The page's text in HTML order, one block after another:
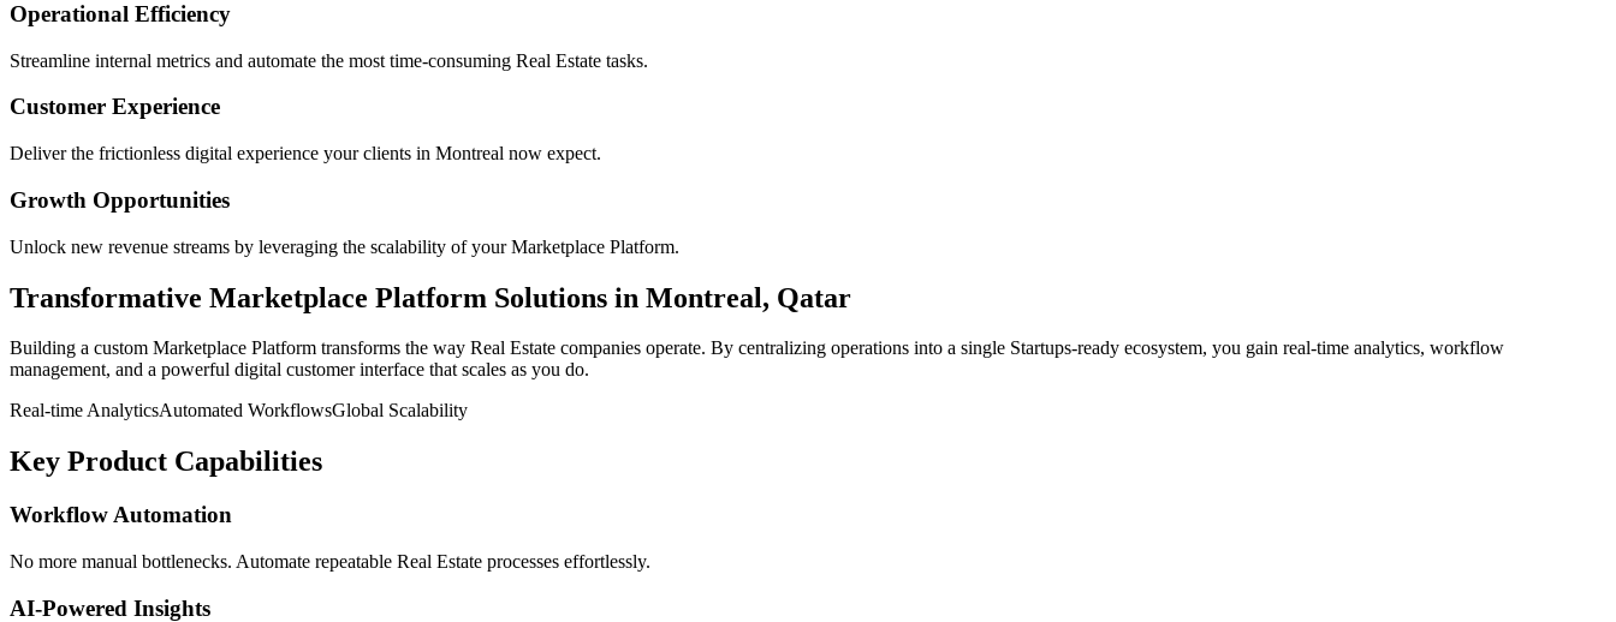
Operational Efficiency
Streamline internal metrics and automate the most time-consuming Real Estate tasks.
Customer Experience
Deliver the frictionless digital experience your clients in Montreal now expect.
Growth Opportunities
Unlock new revenue streams by leveraging the scalability of yourMarketplace Platform.
Transformative Marketplace Platform Solutions in Montreal, Qatar
Building a custom Marketplace Platform transforms the way Real Estate companies operate. By centralizing operations into a single Startups-ready ecosystem, you gain real-time analytics, workflow
management, and a powerful digital customer interface that scales as you do.
Real-time AnalyticsAutomated WorkflowsGlobal Scalability
Key Product Capabilities
Workflow Automation
No more manual bottlenecks. Automate repeatable Real Estate processes effortlessly.
AI-Powered Insights